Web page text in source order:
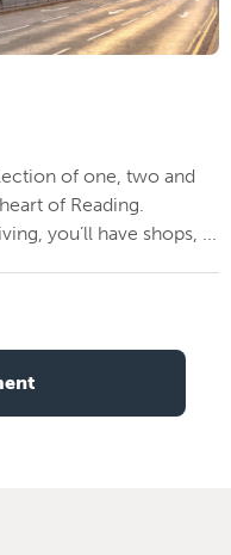
of one, two and
of Reading.
you’ll have shops, ...